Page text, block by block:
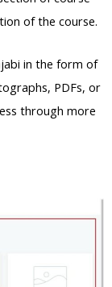
of the course.
in the form of
PDFs, or
through more